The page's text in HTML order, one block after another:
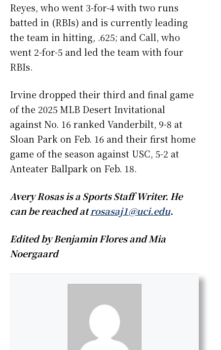
Reyes, who went 3-for-4 with two runs
batted in (RBIs) and is currently leading
the team in hitting, .625; and Call, who
went 2-for-5 and led the team with four
RBIs.
Irvine dropped their third and final game
of the 2025 MLB Desert Invitational
against No. 16 ranked Vanderbilt, 9-8 at
Sloan Park on Feb. 16 and their first home
game of the season against USC, 5-2 at
Anteater Ballpark on Feb. 18.
Avery Rosas is a Sports Staff Writer. He
can be reached atrosasaj1@uci.edu.
Edited by Benjamin Flores and Mia
Noergaard